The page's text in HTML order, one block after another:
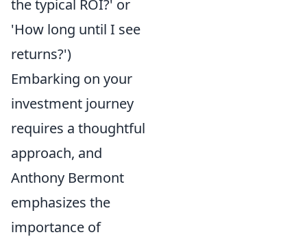
the typical ROI?' or
'How long until I see
returns?')
Embarking on your
investment journey
requires a thoughtful
approach, and
Anthony Bermont
emphasizes the
importance of